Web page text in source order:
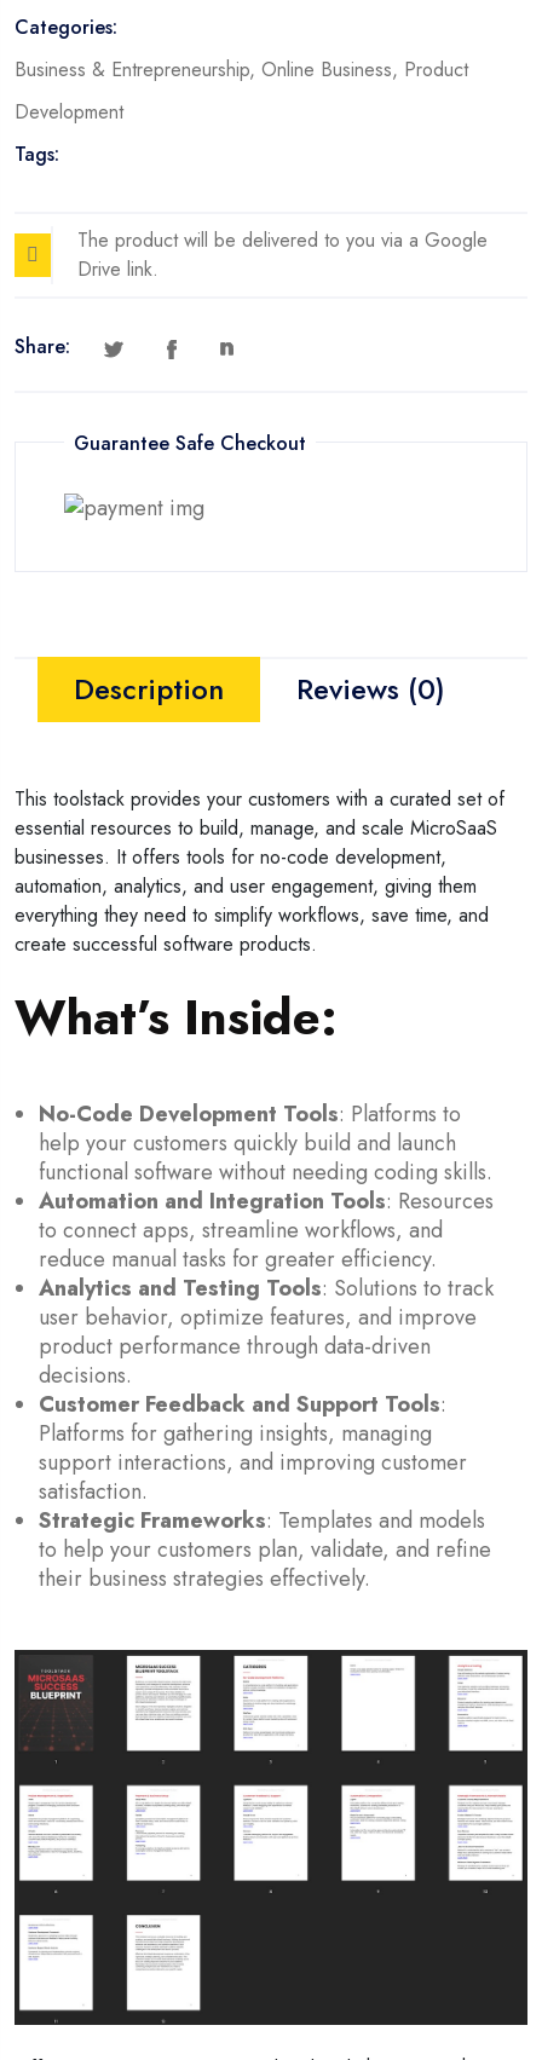
Categories:
Business & Entrepreneurship, Online Business, Product
Development
Tags:
The product will be delivered to you via a Google
Drive link.
Share:
Guarantee Safe Checkout
Description Reviews (0)
This toolstack provides your customers with a curated set of
essential resources to build, manage, and scale MicroSaaS
businesses. It offers tools for no-code development,
automation, analytics, and user engagement, giving them
everything they need to simplify workflows, save time, and
create successful software products.
What’s Inside:
No-Code Development Tools: Platforms to
help your customers quickly build and launch
functional software without needing coding skills.
Automation and Integration Tools: Resources
to connect apps, streamline workflows, and
reduce manual tasks for greater efficiency.
Analytics and Testing Tools: Solutions to track
user behavior, optimize features, and improve
product performance through data-driven
decisions.
Customer Feedback and Support Tools:
Platforms for gathering insights, managing
support interactions, and improving customer
satisfaction.
Strategic Frameworks: Templates and models
to help your customers plan, validate, and refine
their business strategies effectively.